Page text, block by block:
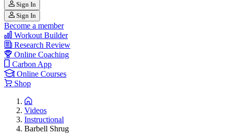
Sign In
Sign In
Become a member
Workout Builder
Research Review
Online Coaching
Carbon App
Online Courses
Shop
Videos
Instructional
Barbell Shrug